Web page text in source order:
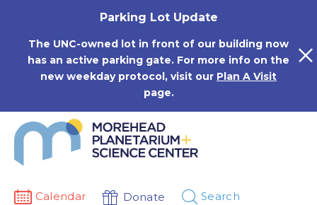
Parking Lot Update
The UNC-owned lot in front of our building now
has an active parking gate. For more info on the
new weekday protocol, visit our Plan A Visit
page.
Calendar Donate Search